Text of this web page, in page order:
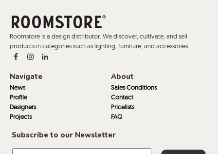
Roomstore is a design distributor. We discover, cultivate, and sell
products in categories such as lighting, furniture, and accessories.
Navigate
News
Profile
Designers
Projects
About
Sales Conditions
Contact
Pricelists
FAQ
Subscribe to our Newsletter